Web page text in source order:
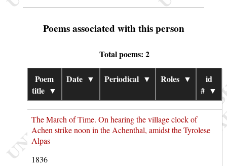
Poems associated with this person
Total poems: 2
Poem
title ▼
Date ▼ Periodical ▼ Roles ▼
id
# ▼
The March of Time. On hearing the village clock of
Achen strike noon in the Achenthal, amidst the Tyrolese
Alpas
1836